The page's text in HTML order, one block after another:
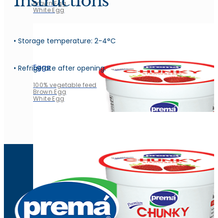
Brown Egg
White Egg
Eggs
100% vegetable feed
Brown Egg
White Egg
• Storage temperature: 2-4°C
• Refrigerate after opening.